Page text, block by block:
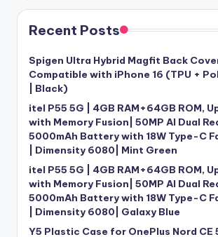
Recent Posts
Spigen Ultra Hybrid Magfit Back
Compatible with iPhone 16 (TPU +
| Black)
itel P55 5G | 4GB RAM+64GB ROM,
with Memory Fusion| 50MP AI Dual
5000mAh Battery with 18W Type-C
| Dimensity 6080| Mint Green
itel P55 5G | 4GB RAM+64GB ROM,
with Memory Fusion| 50MP AI Dual
5000mAh Battery with 18W Type-C
| Dimensity 6080| Galaxy Blue
Y5 Plastic Case for OnePlus Nord CE